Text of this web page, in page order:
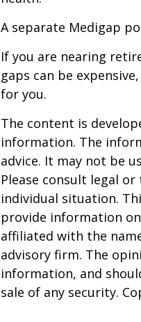
A separate Medigap
If you are nearing
gaps can be
for you.
The content is
information. The
advice. It may not be
Please consult legal
individual situation.
provide information
affiliated with the
advisory firm. The
information, and
sale of any security.